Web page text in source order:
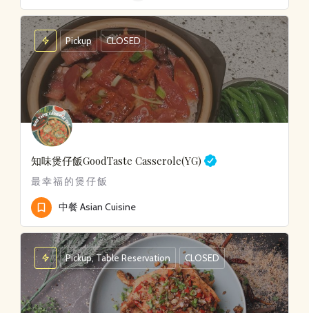
知味煲仔飯GoodTaste Casserole(YG)
最幸福的煲仔飯
Pickup CLOSED
中餐 Asian Cuisine
Pickup, Table Reservation CLOSED